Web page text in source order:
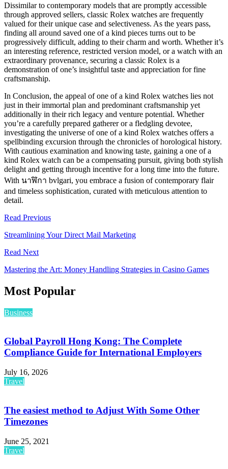
Dissimilar to contemporary models that are promptly accessible
through approved sellers, classic Rolex watches are frequently
valued for their unique case and selectiveness. As the years pass,
finding all around saved one of a kind pieces turns out to be
progressively difficult, adding to their charm and worth. Whether it’s
an interesting reference, restricted version model, or a watch with an
extraordinary provenance, securing a classic Rolex is a
demonstration of one’s insightful taste and appreciation for fine
craftsmanship.
In Conclusion, the appeal of one of a kind Rolex watches lies not
just in their immortal plan and predominant craftsmanship yet
additionally in their rich legacy and venture potential. Whether
you’re a carefully prepared gatherer or a fledgling devotee,
investigating the universe of one of a kind Rolex watches offers a
spellbinding excursion through the chronicles of horological history.
With cautious examination and knowing taste, gaining a one of a
kind Rolex watch can be a compensating pursuit, giving both stylish
delight and getting through incentive for a long time into the future.
With นาฬิกา bvlgari, you embrace a fusion of contemporary flair
and timeless sophistication, curated with meticulous attention to
detail.
Read Previous
Streamlining Your Direct Mail Marketing
Read Next
Mastering the Art: Money Handling Strategies in Casino Games
Most Popular
Business
Global Payroll Hong Kong: The Complete
Compliance Guide for International Employers
July 16, 2026
Travel
The easiest method to Adjust With Some Other
Timezones
June 25, 2021
Travel